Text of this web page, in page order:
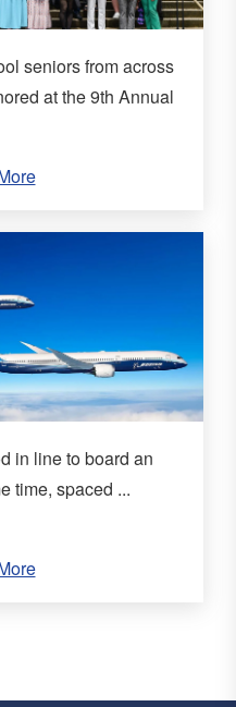
seniors from across
at the 9th Annual
in line to board an
time, spaced ...